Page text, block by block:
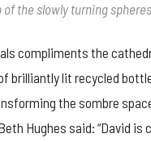
of the slowly turning
compliments the
brilliantly lit recycled
the sombre
Hughes said: “David